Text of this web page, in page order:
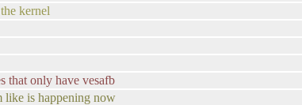
kernel
that only have vesafb
like is happening now